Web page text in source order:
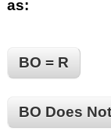
as:
BO = R
BO Does